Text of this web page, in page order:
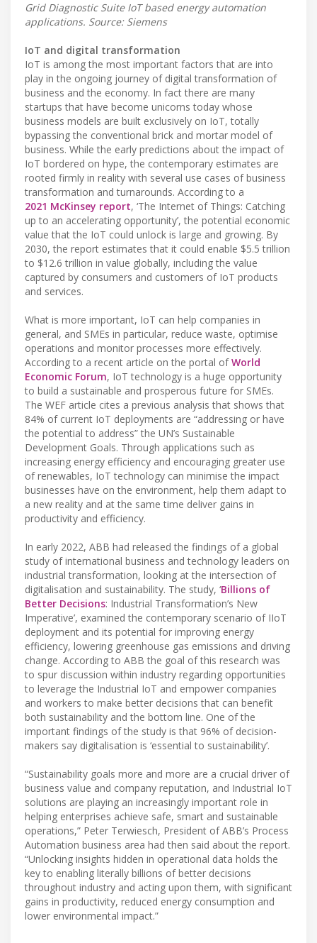
Grid Diagnostic Suite IoT based energy automation
applications. Source: Siemens
IoT and digital transformation
IoT is among the most important factors that are into
play in the ongoing journey of digital transformation of
business and the economy. In fact there are many
startups that have become unicorns today whose
business models are built exclusively on IoT, totally
bypassing the conventional brick and mortar model of
business. While the early predictions about the impact of
IoT bordered on hype, the contemporary estimates are
rooted firmly in reality with several use cases of business
transformation and turnarounds. According to a
2021 McKinsey report, ‘The Internet of Things: Catching
up to an accelerating opportunity’, the potential economic
value that the IoT could unlock is large and growing. By
2030, the report estimates that it could enable $5.5 trillion
to $12.6 trillion in value globally, including the value
captured by consumers and customers of IoT products
and services.
What is more important, IoT can help companies in
general, and SMEs in particular, reduce waste, optimise
operations and monitor processes more effectively.
According to a recent article on the portal ofWorld
Economic Forum, IoT technology is a huge opportunity
to build a sustainable and prosperous future for SMEs.
The WEF article cites a previous analysis that shows that
84% of current IoT deployments are “addressing or have
the potential to address” the UN’s Sustainable
Development Goals. Through applications such as
increasing energy efficiency and encouraging greater use
of renewables, IoT technology can minimise the impact
businesses have on the environment, help them adapt to
a new reality and at the same time deliver gains in
productivity and efficiency.
In early 2022, ABB had released the findings of a global
study of international business and technology leaders on
industrial transformation, looking at the intersection of
digitalisation and sustainability. The study, ‘Billions of
Better Decisions: Industrial Transformation’s New
Imperative’, examined the contemporary scenario of IIoT
deployment and its potential for improving energy
efficiency, lowering greenhouse gas emissions and driving
change. According to ABB the goal of this research was
to spur discussion within industry regarding opportunities
to leverage the Industrial IoT and empower companies
and workers to make better decisions that can benefit
both sustainability and the bottom line. One of the
important findings of the study is that 96% of decision-
makers say digitalisation is ‘essential to sustainability’.
“Sustainability goals more and more are a crucial driver of
business value and company reputation, and Industrial IoT
solutions are playing an increasingly important role in
helping enterprises achieve safe, smart and sustainable
operations,” Peter Terwiesch, President of ABB’s Process
Automation business area had then said about the report.
“Unlocking insights hidden in operational data holds the
key to enabling literally billions of better decisions
throughout industry and acting upon them, with significant
gains in productivity, reduced energy consumption and
lower environmental impact.”